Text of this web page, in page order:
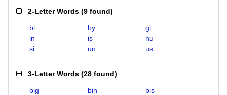
2-Letter Words (9 found)
bi by
gi
in
is
nu
si
un us
3-Letter Words (28 found)
big bin
bis